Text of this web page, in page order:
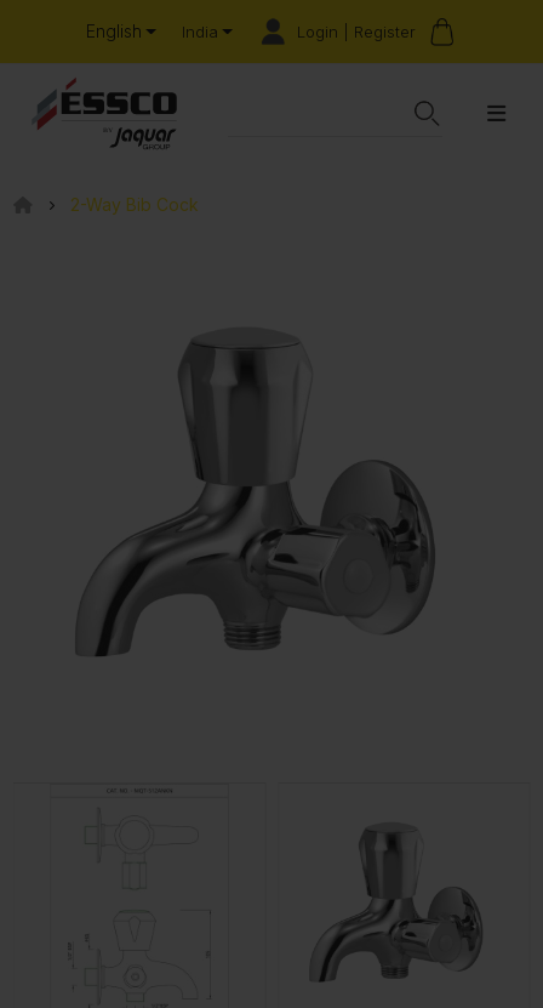
English India Login | Register
2-Way Bib Cock